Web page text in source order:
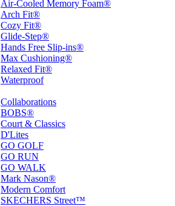
Air-Cooled Memory Foam®
Arch Fit®
Cozy Fit®
Glide-Step®
Hands Free Slip-ins®
Max Cushioning®
Relaxed Fit®
Waterproof
Collaborations
BOBS®
Court & Classics
D'Lites
GO GOLF
GO RUN
GO WALK
Mark Nason®
Modern Comfort
SKECHERS Street™